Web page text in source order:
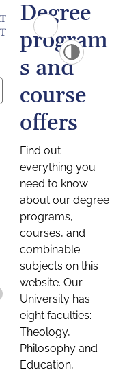
Degree
program
s and
course
offers
Find out
everything you
need to know
about our degree
programs,
courses, and
combinable
subjects on this
website. Our
University has
eight faculties:
Theology,
Philosophy and
Education,